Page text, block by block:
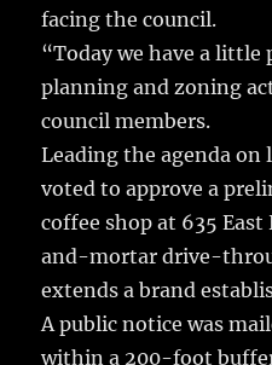
facing the council.
“Today we have a
planning and zoning
council members.
Leading the agenda on
voted to approve a
coffee shop at 635
and-mortar drive-
extends a brand
A public notice was
within a 200-foot